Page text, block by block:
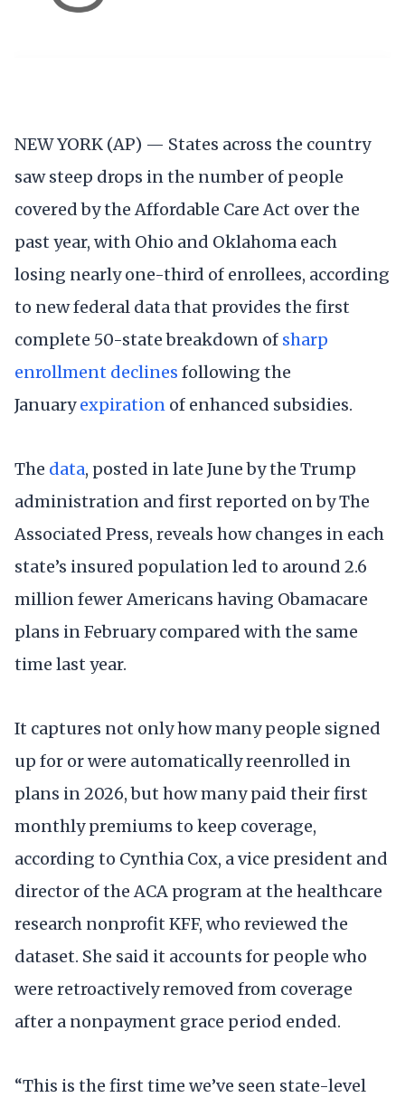
NEW YORK (AP) — States across the country
saw steep drops in the number of people
covered by the Affordable Care Act over the
past year, with Ohio and Oklahoma each
losing nearly one-third of enrollees, according
to new federal data that provides the first
complete 50-state breakdown of sharp
enrollment declines following the
Januaryexpiration of enhanced subsidies.
The data, posted in late June by the Trump
administration and first reported on by The
Associated Press, reveals how changes in each
state’s insured population led to around 2.6
million fewer Americans having Obamacare
plans in February compared with the same
time last year.
It captures not only how many people signed
up for or were automatically reenrolled in
plans in 2026, but how many paid their first
monthly premiums to keep coverage,
according to Cynthia Cox, a vice president and
director of the ACA program at the healthcare
research nonprofit KFF, who reviewed the
dataset. She said it accounts for people who
were retroactively removed from coverage
after a nonpayment grace period ended.
“This is the first time we’ve seen state-level